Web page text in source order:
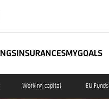
INSURANCESMYGOALS
Working capital EU Funds